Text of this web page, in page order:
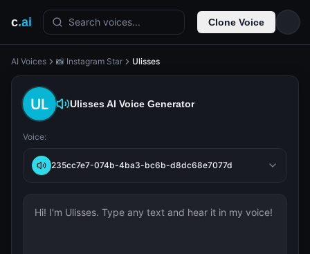
c.ai Search voices... Clone Voice
AI Voices 📸 Instagram Star Ulisses
UlissesAI Voice Generator
Voice:
235cc7e7-074b-4ba3-bc6b-d8dc68e7077d